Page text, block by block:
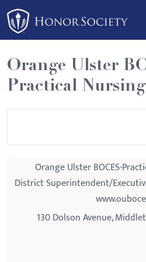
Please
note:
This
website
includes
an
Orange Ulster
Practical
Orange Ulster BOCES-
District Superintendent/
130 Dolson Avenue,